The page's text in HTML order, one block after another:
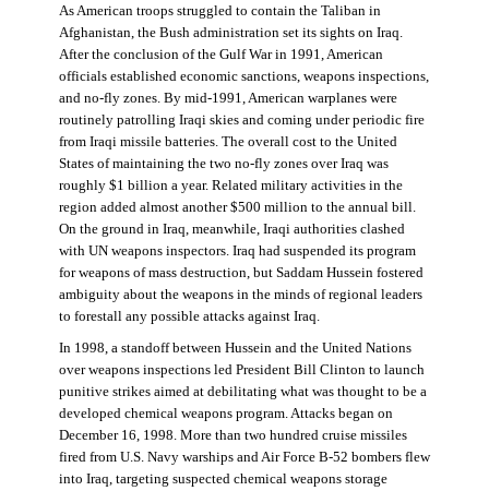
As American troops struggled to contain the Taliban in
Afghanistan, the Bush administration set its sights on Iraq.
After the conclusion of the Gulf War in 1991, American
officials established economic sanctions, weapons inspections,
and no-fly zones. By mid-1991, American warplanes were
routinely patrolling Iraqi skies and coming under periodic fire
from Iraqi missile batteries. The overall cost to the United
States of maintaining the two no-fly zones over Iraq was
roughly $1 billion a year. Related military activities in the
region added almost another $500 million to the annual bill.
On the ground in Iraq, meanwhile, Iraqi authorities clashed
with UN weapons inspectors. Iraq had suspended its program
for weapons of mass destruction, but Saddam Hussein fostered
ambiguity about the weapons in the minds of regional leaders
to forestall any possible attacks against Iraq.
In 1998, a standoff between Hussein and the United Nations
over weapons inspections led President Bill Clinton to launch
punitive strikes aimed at debilitating what was thought to be a
developed chemical weapons program. Attacks began on
December 16, 1998. More than two hundred cruise missiles
fired from U.S. Navy warships and Air Force B-52 bombers flew
into Iraq, targeting suspected chemical weapons storage